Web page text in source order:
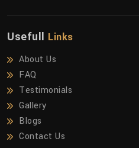
Usefull Links
About Us
FAQ
Testimonials
Gallery
Blogs
Contact Us